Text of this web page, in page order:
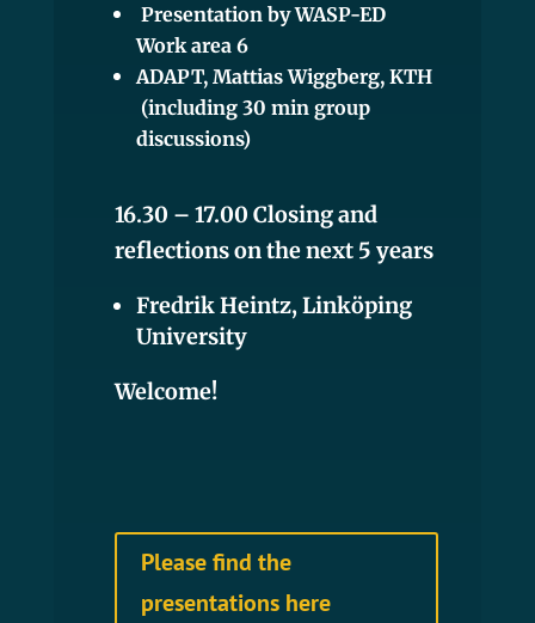
Presentation by WASP-ED
Work area 6
ADAPT, Mattias Wiggberg, KTH
(including 30 min group
discussions)
16.30 – 17.00 Closing and
reflections on the next 5 years
Fredrik Heintz, Linköping
University
Welcome!
Please find the
presentations here